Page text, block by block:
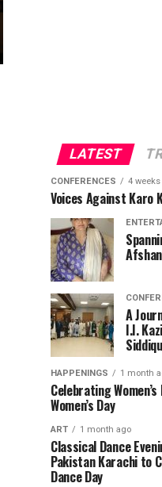
LATEST
CONFERENCES 4
Voices Against Karo
A
I.I.
HAPPENINGS 1 month
Celebrating
Women’s Day
ART 1 month ago
Classical Dance
Pakistan Karachi to
Dance Day